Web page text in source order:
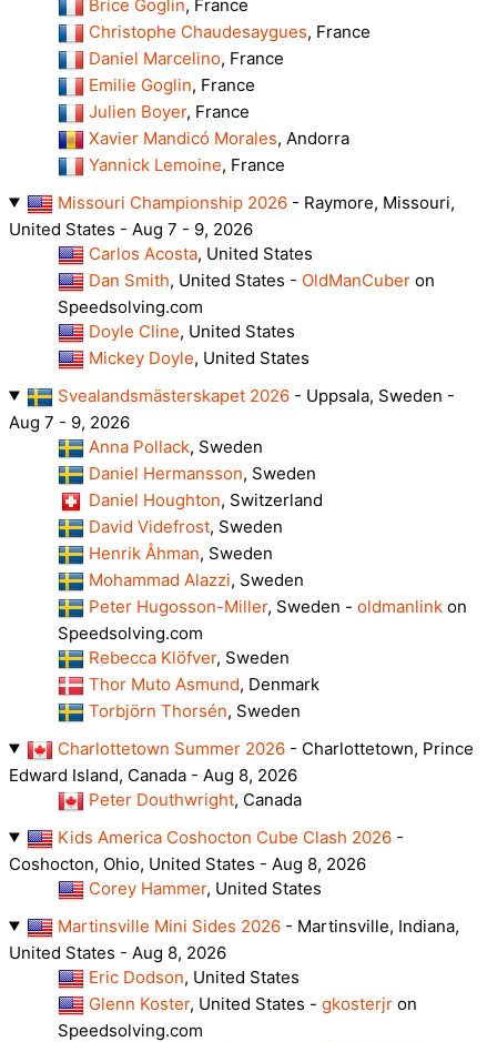
Brice Goglin, France
Christophe Chaudesaygues, France
Daniel Marcelino, France
Emilie Goglin, France
Julien Boyer, France
Xavier Mandicó Morales, Andorra
Yannick Lemoine, France
Missouri Championship 2026- Raymore, Missouri,
United States - Aug 7 - 9, 2026
Carlos Acosta, United States
Dan Smith, United States - OldManCuber on
Speedsolving.com
Doyle Cline, United States
Mickey Doyle, United States
Svealandsmästerskapet 2026- Uppsala, Sweden -
Aug 7 - 9, 2026
Anna Pollack, Sweden
Daniel Hermansson, Sweden
Daniel Houghton, Switzerland
David Videfrost, Sweden
Henrik Åhman, Sweden
Mohammad Alazzi, Sweden
Peter Hugosson-Miller, Sweden - oldmanlink on
Speedsolving.com
Rebecca Klöfver, Sweden
Thor Muto Asmund, Denmark
Torbjörn Thorsén, Sweden
Charlottetown Summer 2026- Charlottetown, Prince
Edward Island, Canada - Aug 8, 2026
Peter Douthwright, Canada
Kids America Coshocton Cube Clash 2026-
Coshocton, Ohio, United States - Aug 8, 2026
Corey Hammer, United States
Martinsville Mini Sides 2026- Martinsville, Indiana,
United States - Aug 8, 2026
Eric Dodson, United States
Glenn Koster, United States - gkosterjr on
Speedsolving.com